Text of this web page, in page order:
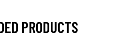
PRODUCTS